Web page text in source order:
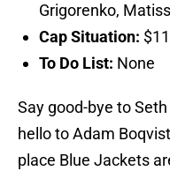
Grigorenko,
Cap Situation:
To Do List: None
Say good-bye to
hello to Adam
place Blue Jackets